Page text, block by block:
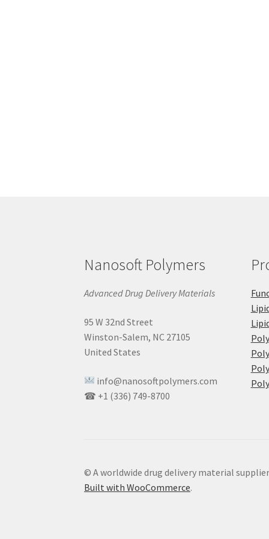
Nanosoft Polymers
Advanced Drug Delivery Materials
95 W 32nd Street
Winston-Salem, NC 27105
United States
info@nanosoftpolymers.com
☎ +1 (336) 749-8700
© A worldwide drug delivery material
Built with WooCommerce.